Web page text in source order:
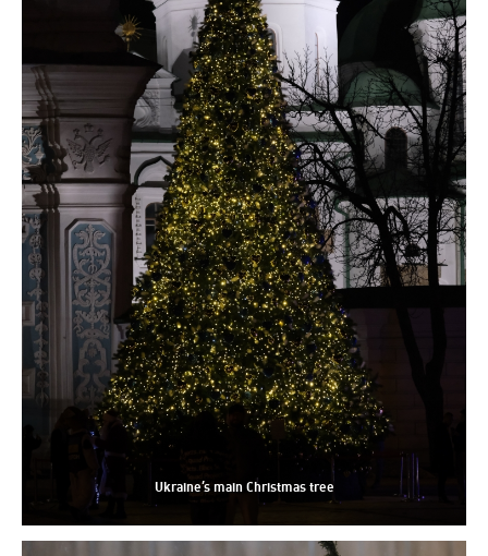
Ukraine’s main Christmas tree